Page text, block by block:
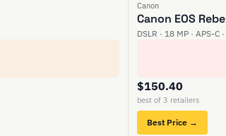
Canon
Canon EOS
DSLR · 18 MP · APS-C
$150.40
best of 3 retailers
Best Price →